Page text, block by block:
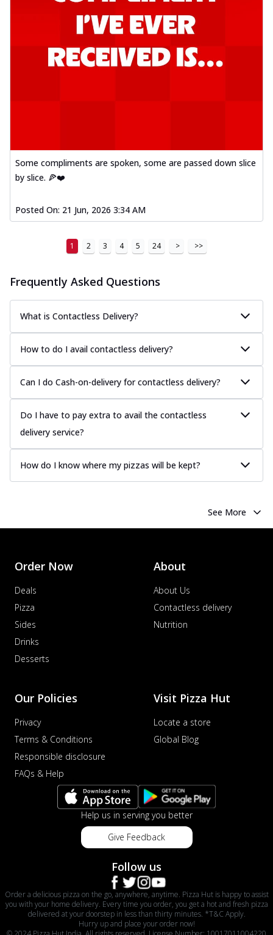
Some compliments are spoken, some are passed down slice
by slice. 🍕❤️
Posted On: 21 Jun, 2026 3:34 AM
1 2 3 4 5 24 > >>
Frequently Asked Questions
What is Contactless Delivery?
How to do I avail contactless delivery?
Can I do Cash-on-delivery for contactless delivery?
Do I have to pay extra to avail the contactless
delivery service?
How do I know where my pizzas will be kept?
See More
Order Now
Deals
Pizza
Sides
Drinks
Desserts
About
About Us
Contactless delivery
Nutrition
Our Policies
Privacy
Terms & Conditions
Responsible disclosure
FAQs & Help
Visit Pizza Hut
Locate a store
Global Blog
Help us in serving you better
Give Feedback
Follow us
Order a delicious pizza on the go, anywhere, anytime. Pizza Hut is happy to assist
you with your home delivery. Every time you order, you get a hot and fresh pizza
delivered at your doorstep in less than thirty minutes. *T&C Apply.
Hurry up and place your order now!